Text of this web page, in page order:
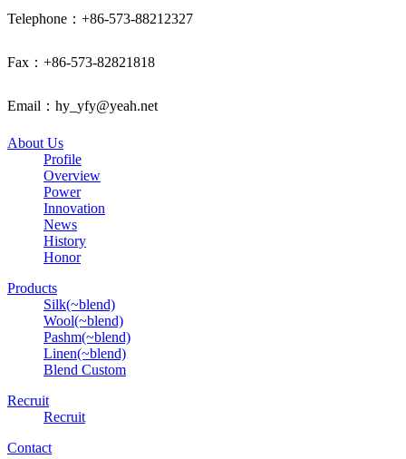
Telephone：+86-573-88212327
Fax：+86-573-82821818
Email：hy_yfy@yeah.net
About Us
Profile
Overview
Power
Innovation
News
History
Honor
Products
Silk(~blend)
Wool(~blend)
Pashm(~blend)
Linen(~blend)
Blend Custom
Recruit
Recruit
Contact